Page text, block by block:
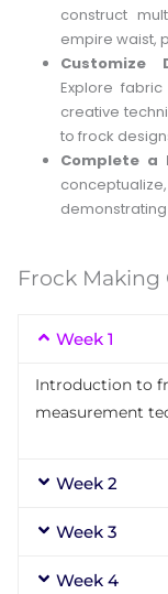
construct
empire waist,
Customize
Explore
creative
to frock
Complete a
Frock Making
Week 1
Introduction to
measurement
Week 2
Week 3
Week 4